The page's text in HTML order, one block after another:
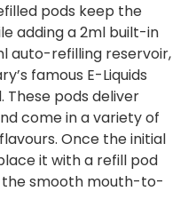
pods keep the
adding a 2ml built-in
auto-refilling reservoir,
famous E-Liquids
These pods deliver
come in a variety of
Once the initial
it with a refill pod
the smooth mouth-to-